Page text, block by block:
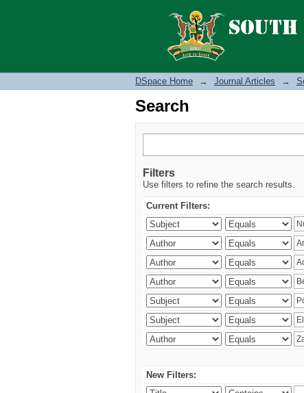
Search
DSpace Home → Journal Articles →
Search
Filters
Use filters to refine the search results.
Current Filters:
New Filters: